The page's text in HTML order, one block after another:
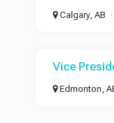
Calgary, AB
Vice
Edmonton,